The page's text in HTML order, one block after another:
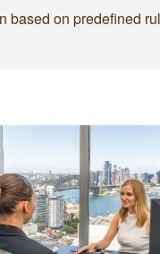
on predefined